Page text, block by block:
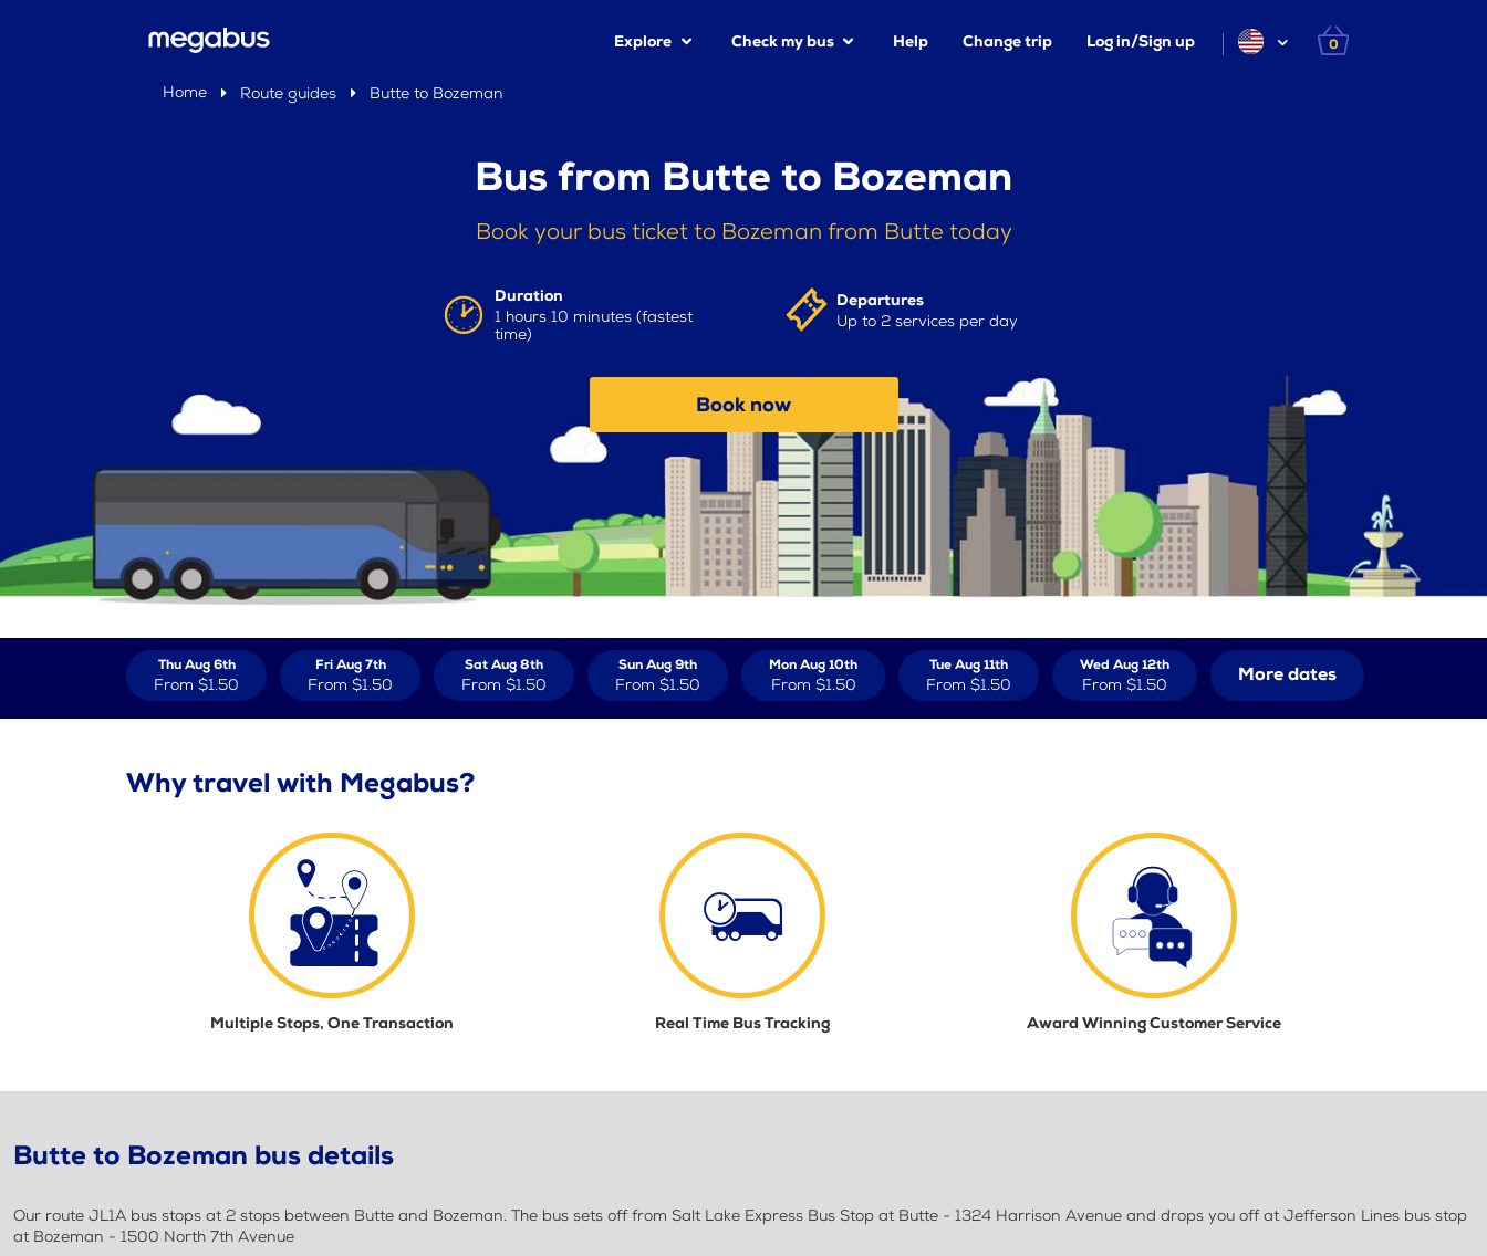
Explore Check my bus Help Change trip Log in/Sign up 0
Home Route guides Butte to Bozeman
Bus from Butte to Bozeman
Book your bus ticket to Bozeman from Butte today
Duration
1 hours 10 minutes (fastest
time)
Departures
Up to 2 services per day
Book now
Thu Aug 6th
From $1.50
Fri Aug 7th
From $1.50
Sat Aug 8th
From $1.50
Sun Aug 9th
From $1.50
Mon Aug 10th
From $1.50
Tue Aug 11th
From $1.50
Wed Aug 12th
From $1.50 More dates
Why travel with Megabus?
Multiple Stops, One Transaction Real Time Bus Tracking Award Winning Customer Service
Butte to Bozeman bus details
Our route JL1A bus stops at 2 stops between Butte and Bozeman. The bus sets off from Salt Lake Express Bus Stop at Butte - 1324 Harrison Avenue and drops you off at Jefferson Lines bus stop
at Bozeman - 1500 North 7th Avenue